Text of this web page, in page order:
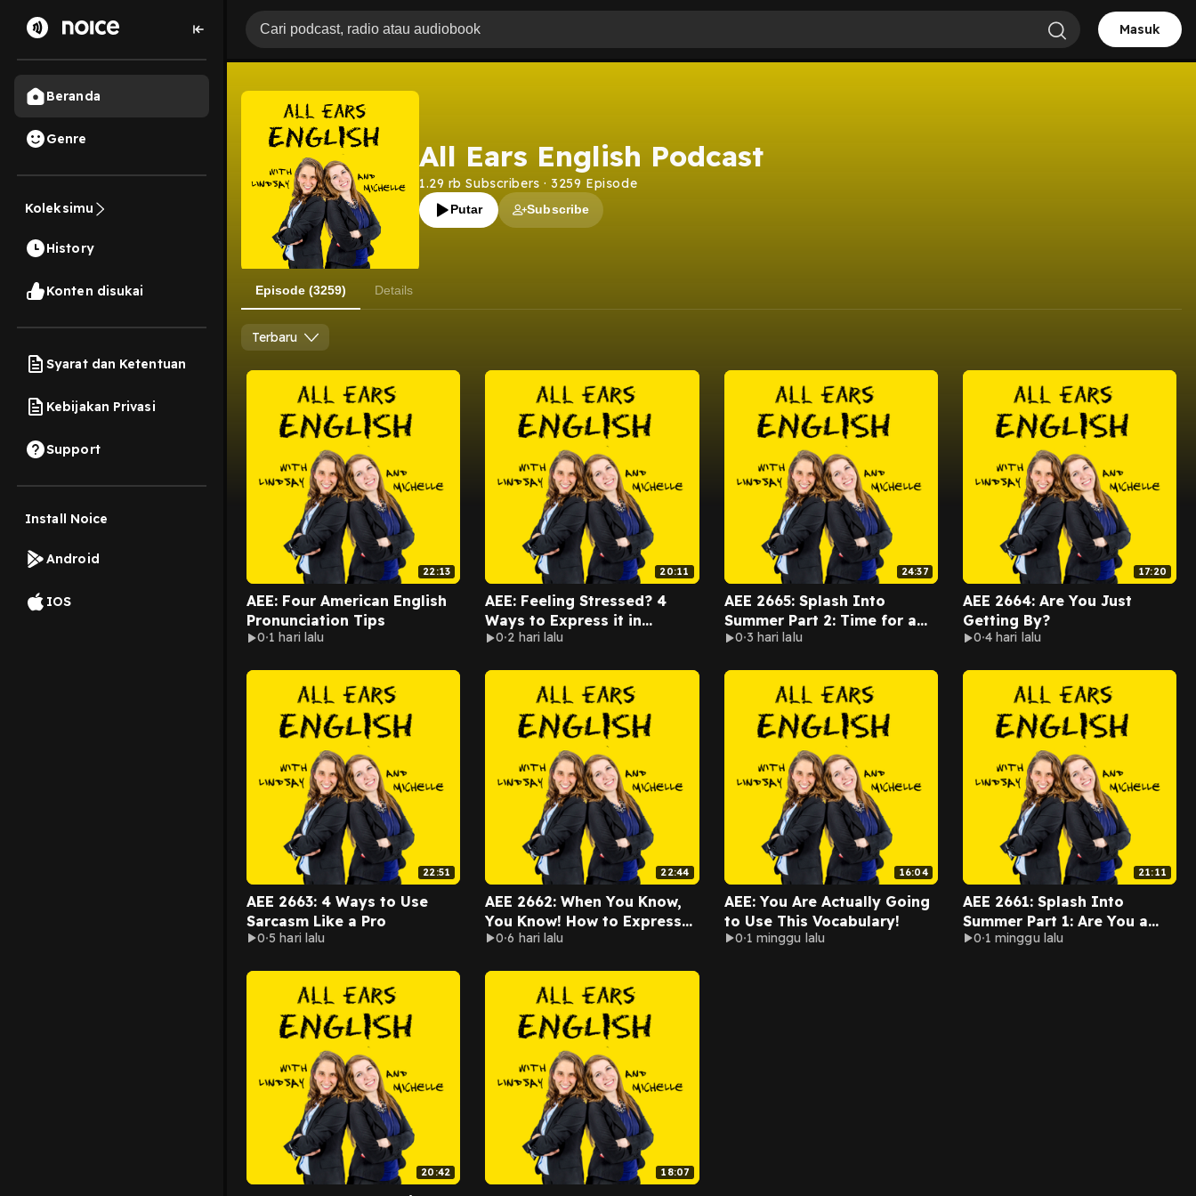
Beranda
Genre
Koleksimu
History
Konten disukai
Syarat dan Ketentuan
Kebijakan Privasi
Support
Install Noice
Android
IOS
Masuk
All Ears English Podcast
1.29 rb Subscribers ·3259 Episode
Putar Subscribe
Episode (3259) Details
Terbaru
22:13
AEE: Four American English
Pronunciation Tips
0 1 hari lalu
20:11
AEE: Feeling Stressed? 4
Ways to Express it in
English
0 2 hari lalu
24:37
AEE 2665: Splash Into
Summer Part 2: Time for a
Road Trip!
0 3 hari lalu
17:20
AEE 2664: Are You Just
Getting By?
0 4 hari lalu
22:51
AEE 2663: 4 Ways to Use
Sarcasm Like a Pro
0 5 hari lalu
22:44
AEE 2662: When You Know,
You Know! How to Express
Your Intuition in English
0 6 hari lalu
16:04
AEE: You Are Actually Going
to Use This Vocabulary!
0 1 minggu lalu
21:11
AEE 2661: Splash Into
Summer Part 1: Are You a
Beach Bum?
0 1 minggu lalu
20:42 18:07